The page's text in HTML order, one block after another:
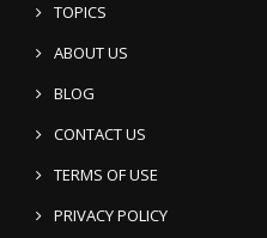
TOPICS
ABOUT US
BLOG
CONTACT US
TERMS OF USE
PRIVACY POLICY